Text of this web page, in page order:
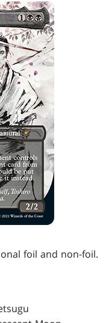
foil and non-foil.